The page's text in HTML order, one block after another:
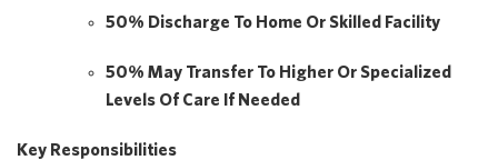
50% Discharge To Home Or Skilled Facility
50% May Transfer To Higher Or Specialized
Levels Of Care If Needed
Key Responsibilities